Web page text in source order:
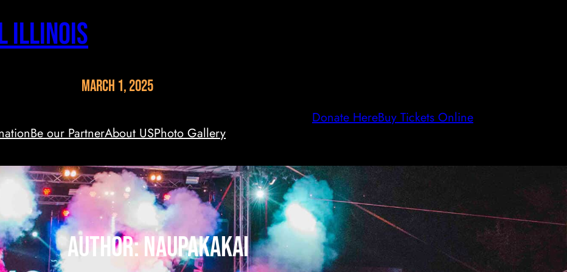
Illinois
March 1, 2025
Donate HereBuy Tickets Online
Be our PartnerAbout USPhoto Gallery
Author:naupakakai